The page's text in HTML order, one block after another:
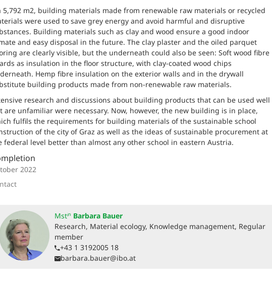
5,792 m2, building materials made from renewable raw materials or recycled
were used to save grey energy and avoid harmful and disruptive
Building materials such as clay and wood ensure a good indoor
and easy disposal in the future. The clay plaster and the oiled parquet
are clearly visible, but the underneath could also be seen: Soft wood fibre
as insulation in the floor structure, with clay-coated wood chips
Hemp fibre insulation on the exterior walls and in the drywall
building products made from non-renewable raw materials.
research and discussions about building products that can be used well
are unfamiliar were necessary. Now, however, the new building is in place,
fulfils the requirements for building materials of the sustainable school
of the city of Graz as well as the ideas of sustainable procurement at
federal level better than almost any other school in eastern Austria.
2022
Mstⁱⁿ Barbara Bauer
Research, Material ecology, Knowledge management, Regular
member
+43 1 3192005 18
barbara.bauer@ibo.at